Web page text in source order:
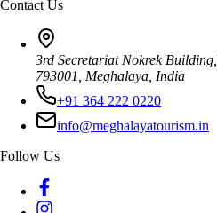
Contact Us
3rd Secretariat Nokrek
793001, Meghalaya, India
+91 364 222 0220
info@meghalayatourism.in
Follow Us